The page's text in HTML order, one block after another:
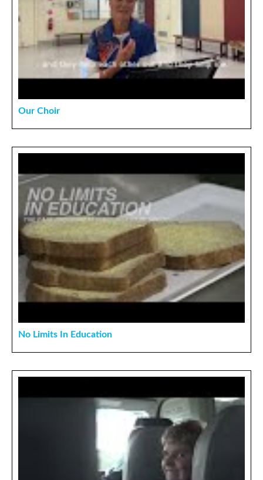
Our Choir
No Limits In Education